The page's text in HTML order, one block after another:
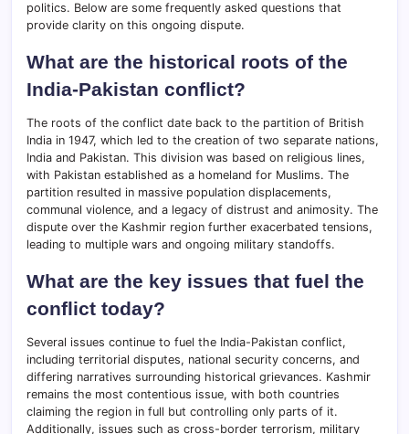
politics. Below are some frequently asked questions that
provide clarity on this ongoing dispute.
What are the historical roots of the
India-Pakistan conflict?
The roots of the conflict date back to the partition of British
India in 1947, which led to the creation of two separate nations,
India and Pakistan. This division was based on religious lines,
with Pakistan established as a homeland for Muslims. The
partition resulted in massive population displacements,
communal violence, and a legacy of distrust and animosity. The
dispute over the Kashmir region further exacerbated tensions,
leading to multiple wars and ongoing military standoffs.
What are the key issues that fuel the
conflict today?
Several issues continue to fuel the India-Pakistan conflict,
including territorial disputes, national security concerns, and
differing narratives surrounding historical grievances. Kashmir
remains the most contentious issue, with both countries
claiming the region in full but controlling only parts of it.
Additionally, issues such as cross-border terrorism, military